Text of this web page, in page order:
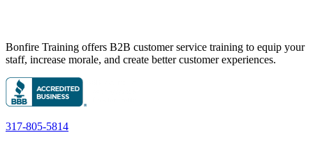
Bonfire Training offers B2B customer service training to equip your
staff, increase morale, and create better customer experiences.
317-805-5814